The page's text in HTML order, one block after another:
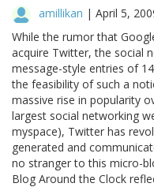
amillikan | April 5,
While the rumor that
acquire Twitter, the social
message-style entries of
the feasibility of such a
massive rise in popularity
largest social networking
myspace), Twitter has
generated and
no stranger to this micro-
Blog Around the Clock